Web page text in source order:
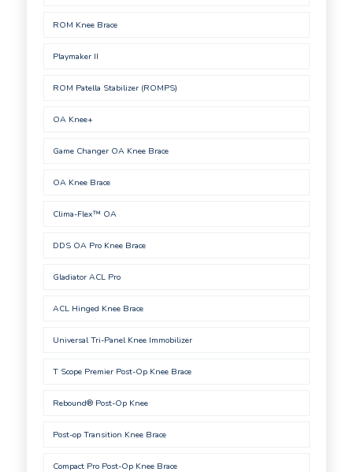
ROM Knee Brace
Playmaker II
ROM Patella Stabilizer (ROMPS)
OA Knee+
Game Changer OA Knee Brace
OA Knee Brace
Clima-Flex™ OA
DDS OA Pro Knee Brace
Gladiator ACL Pro
ACL Hinged Knee Brace
Universal Tri-Panel Knee Immobilizer
T Scope Premier Post-Op Knee Brace
Rebound® Post-Op Knee
Post-op Transition Knee Brace
Compact Pro Post-Op Knee Brace